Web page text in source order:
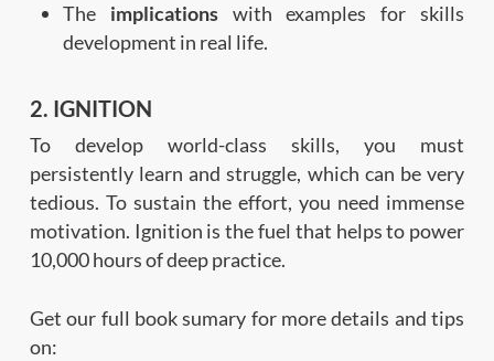
The implicationswith examples for skills
development in real life.
2. IGNITION
To develop world-class skills, you must
persistently learn and struggle, which can be very
tedious. To sustain the effort, you need immense
motivation. Ignition is the fuel that helps to power
10,000 hours of deep practice.
Get our full book sumary for more details and tips
on: